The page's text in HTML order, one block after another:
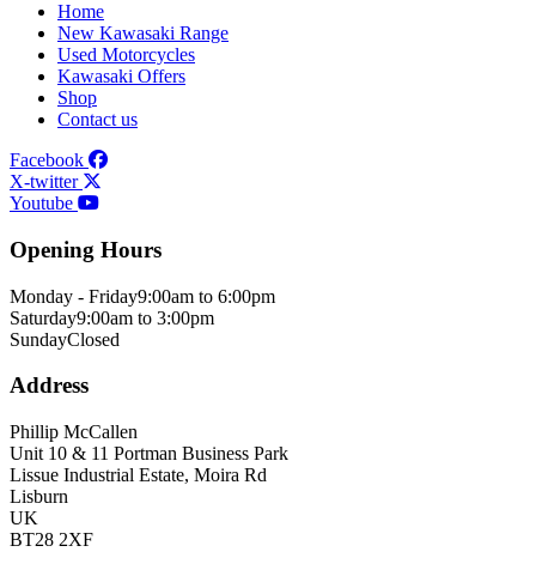
Home
New Kawasaki Range
Used Motorcycles
Kawasaki Offers
Shop
Contact us
Facebook
X-twitter
Youtube
Opening Hours
Monday - Friday9:00am to 6:00pm
Saturday9:00am to 3:00pm
SundayClosed
Address
Phillip McCallen
Unit 10 & 11 Portman Business Park
Lissue Industrial Estate, Moira Rd
Lisburn
UK
BT28 2XF